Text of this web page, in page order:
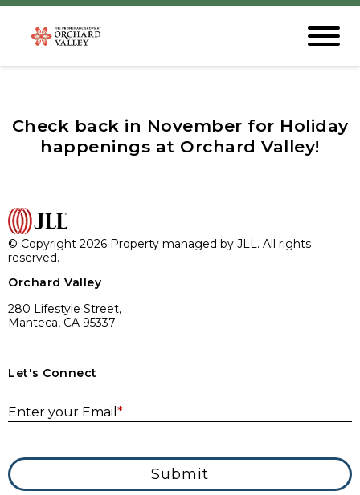
Check back in November for Holiday
happenings at Orchard Valley!
© Copyright 2026 Property managed by JLL. All rights
reserved.
Orchard Valley
280 Lifestyle Street,
Manteca, CA 95337
Let's Connect
Enter your Email *
Submit